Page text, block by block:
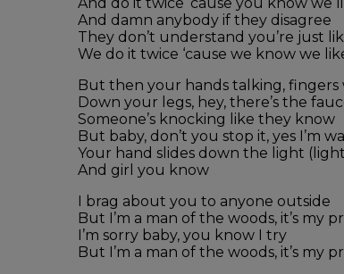
And damn anybody if they disagree
They don’t understand you’re just
We do it twice ‘cause we know we
But then your hands talking, fingers
Down your legs, hey, there’s the
Someone’s knocking like they know
But baby, don’t you stop it, yes I’m
Your hand slides down the light
And girl you know
I brag about you to anyone outside
But I’m a man of the woods, it’s my
I’m sorry baby, you know I try
But I’m a man of the woods, it’s my